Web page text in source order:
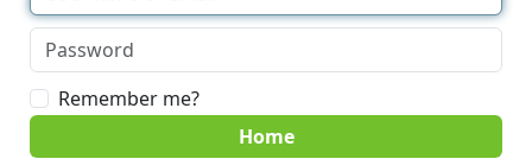
Remember me?
Home